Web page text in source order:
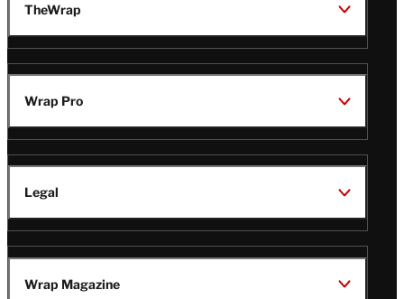
TheWrap
Wrap Pro
Legal
Wrap Magazine